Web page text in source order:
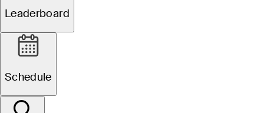
Leaderboard
Schedule
CRMC
Championship
announces